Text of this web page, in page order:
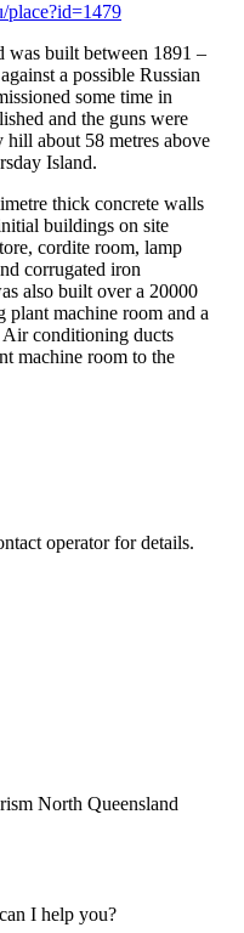
place?id=1479
was built between 1891 –
a possible Russian
some time in
and the guns were
about 58 metres above
Island.
thick concrete walls
buildings on site
cordite room, lamp
corrugated iron
also built over a 20000
machine room and a
conditioning ducts
machine room to the
operator for details.
North Queensland
I help you?